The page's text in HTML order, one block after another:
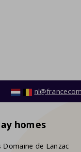
homes
Domaine de Lanzac